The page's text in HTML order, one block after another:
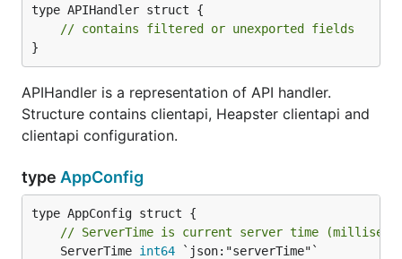
type APIHandler struct {
// contains filtered or unexported fields
}
APIHandler is a representation of API handler.
Structure contains clientapi, Heapster clientapi and
clientapi configuration.
type AppConfig
// ServerTime is current server time
	ServerTime
int64 `json:"serverTime"`